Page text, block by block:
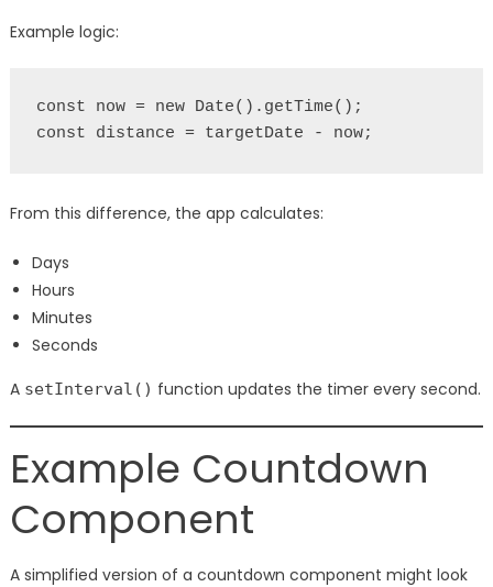
Example logic:
const now = new Date().getTime();
const distance = targetDate - now;
From this difference, the app calculates:
Days
Hours
Minutes
Seconds
A setInterval() function updates the timer every second.
Example Countdown
Component
A simplified version of a countdown component might look